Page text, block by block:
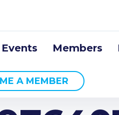
Events Members
A MEMBER